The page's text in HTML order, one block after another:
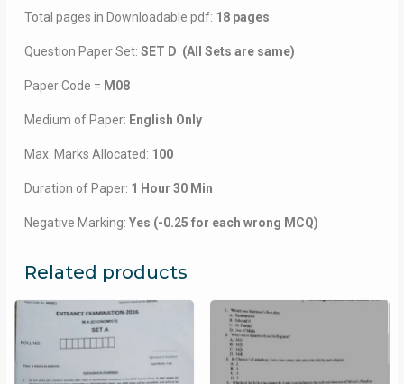
Total pages in Downloadable pdf: 18 pages
Question Paper Set: SET D (All Sets are same)
Paper Code = M08
Medium of Paper: English Only
Max. Marks Allocated: 100
Duration of Paper: 1 Hour 30 Min
Negative Marking: Yes (-0.25 for each wrong MCQ)
Related products